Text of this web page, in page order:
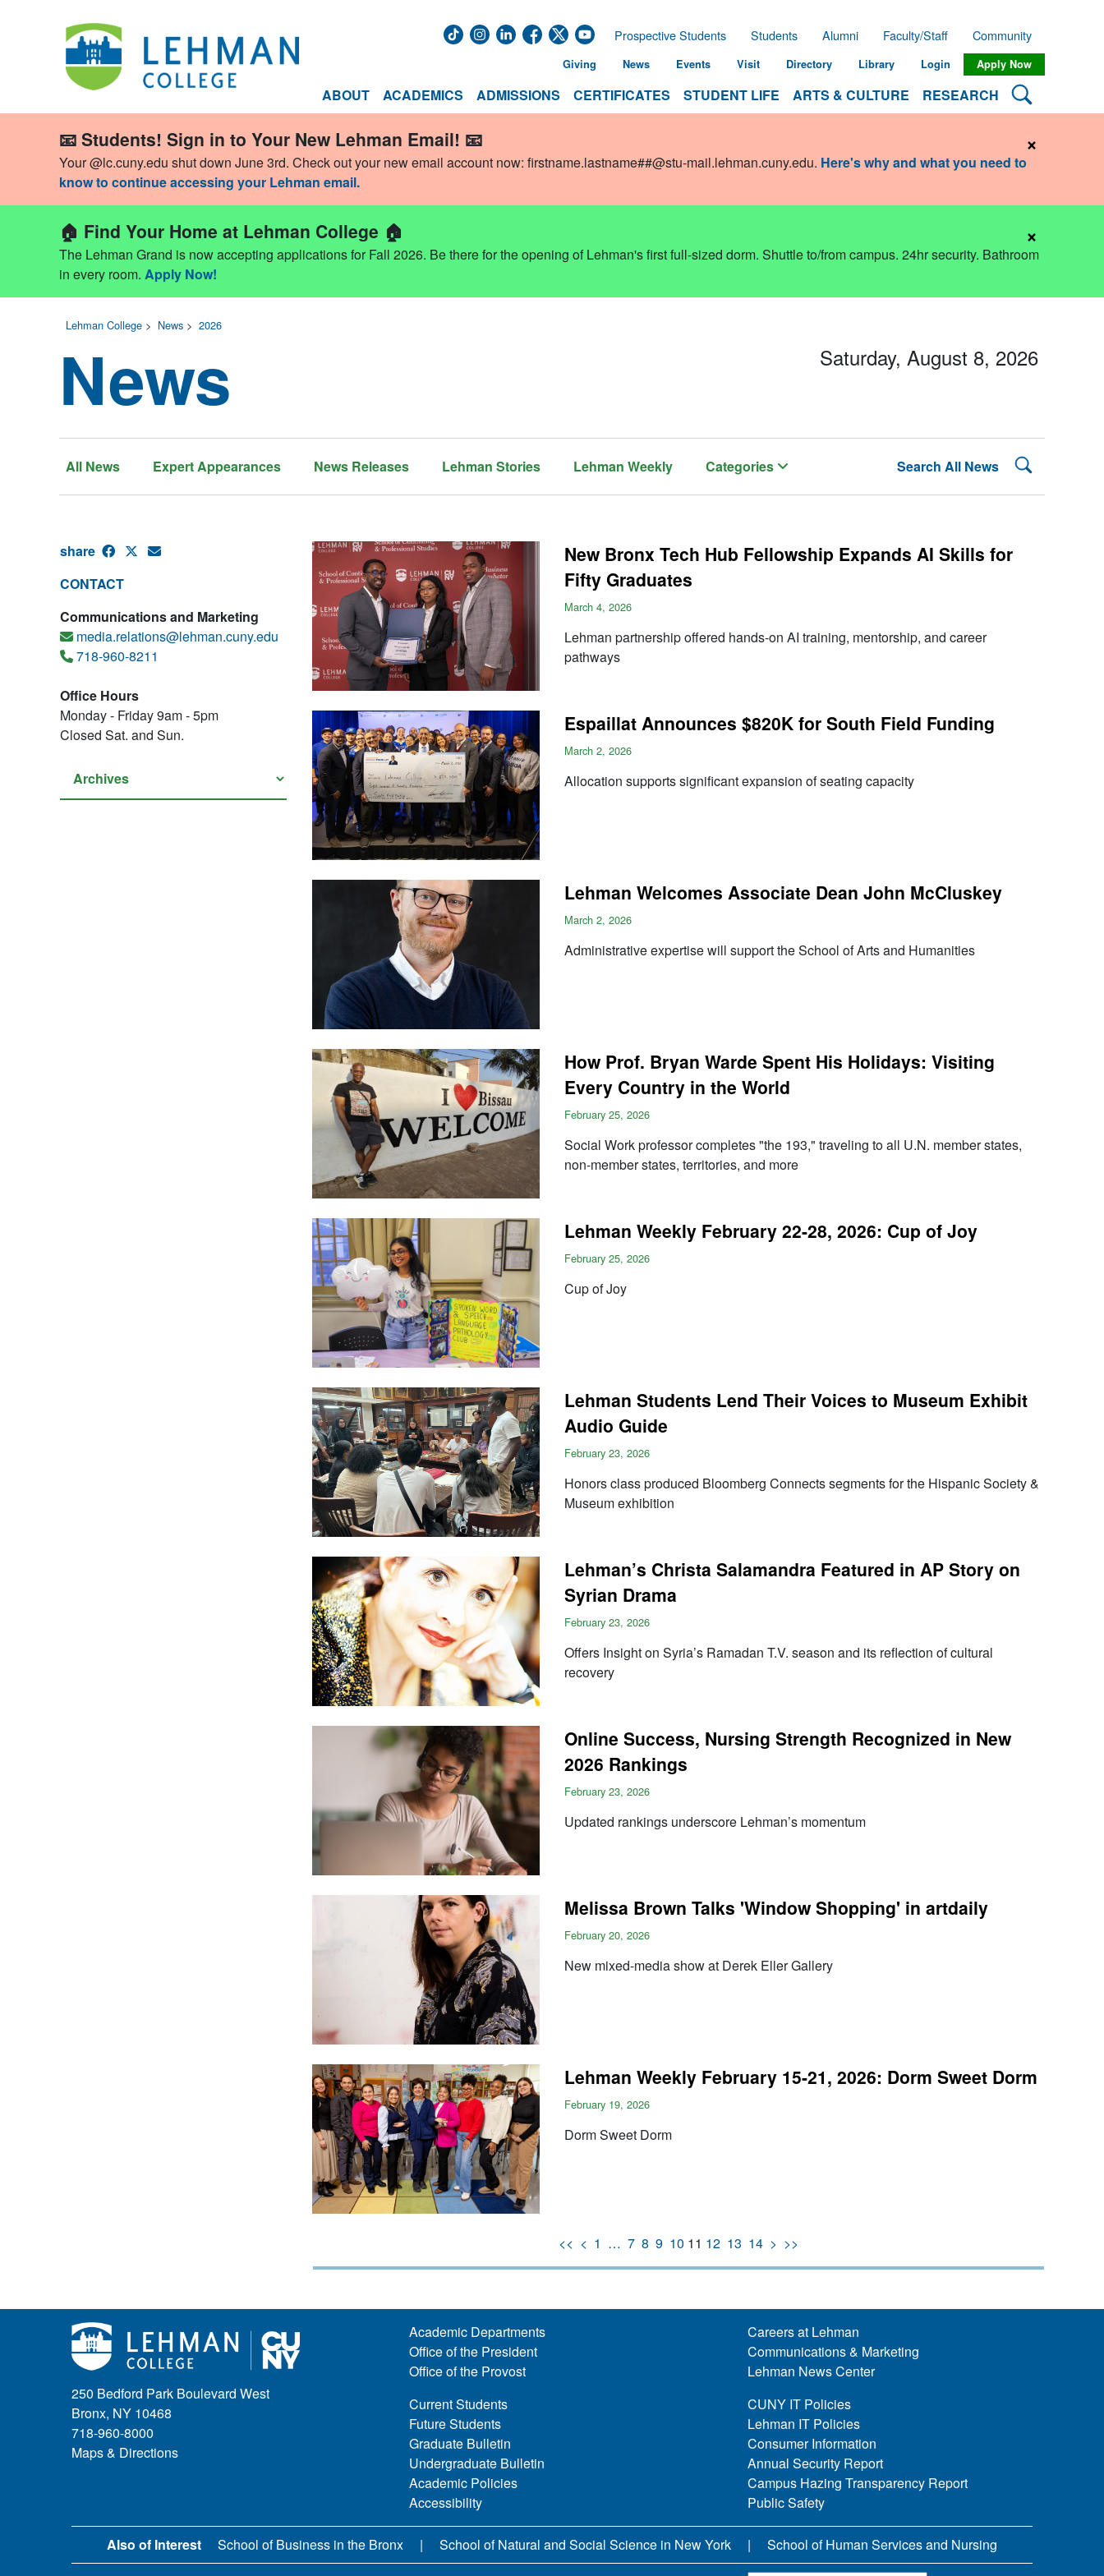
ABOUT ACADEMICS ADMISSIONS CERTIFICATES STUDENT LIFE ARTS & CULTURE RESEARCH Search
Prospective Students Students Alumni Faculty/Staff Community
Giving News Events Visit Directory Library Login Apply Now
📧 Students! Sign in to Your New Lehman Email! 📧
Your @lc.cuny.edu shut down June 3rd. Check out your new email account now: firstname.lastname##@stu-mail.lehman.cuny.edu. Here's why and what you need to
know to continue accessing your Lehman email.
×
🏠 Find Your Home at Lehman College 🏠
The Lehman Grand is now accepting applications for Fall 2026. Be there for the opening of Lehman's first full-sized dorm. Shuttle to/from campus. 24hr security. Bathroom
in every room. Apply Now!
×
Lehman College > News > 2026
News
All News Expert Appearances News Releases Lehman Stories Lehman Weekly Categories Search All News Search
Saturday, August 8, 2026
share
CONTACT
Communications and Marketing
media.relations@lehman.cuny.edu
718-960-8211
Office Hours
Monday - Friday 9am - 5pm
Closed Sat. and Sun.
New Bronx Tech Hub Fellowship Expands AI Skills for
Fifty Graduates
March 4, 2026
Lehman partnership offered hands-on AI training, mentorship, and career
pathways
Espaillat Announces $820K for South Field Funding
March 2, 2026
Allocation supports significant expansion of seating capacity
Lehman Welcomes Associate Dean John McCluskey
March 2, 2026
Administrative expertise will support the School of Arts and Humanities
How Prof. Bryan Warde Spent His Holidays: Visiting
Every Country in the World
February 25, 2026
Social Work professor completes "the 193," traveling to all U.N. member states,
non-member states, territories, and more
Lehman Weekly February 22-28, 2026: Cup of Joy
February 25, 2026
Cup of Joy
Lehman Students Lend Their Voices to Museum Exhibit
Audio Guide
February 23, 2026
Honors class produced Bloomberg Connects segments for the Hispanic Society &
Museum exhibition
Lehman’s Christa Salamandra Featured in AP Story on
Syrian Drama
February 23, 2026
Offers Insight on Syria’s Ramadan T.V. season and its reflection of cultural
recovery
Online Success, Nursing Strength Recognized in New
2026 Rankings
February 23, 2026
Updated rankings underscore Lehman’s momentum
Melissa Brown Talks 'Window Shopping' in artdaily
February 20, 2026
New mixed-media show at Derek Eller Gallery
Lehman Weekly February 15-21, 2026: Dorm Sweet Dorm
February 19, 2026
Dorm Sweet Dorm
<< < 1 … 7 8 9 10 11 12 13 14 > >>
250 Bedford Park Boulevard West
Bronx, NY 10468
718-960-8000
Maps & Directions
Academic Departments
Office of the President
Office of the Provost
Current Students
Future Students
Graduate Bulletin
Undergraduate Bulletin
Academic Policies
Accessibility
Careers at Lehman
Communications & Marketing
Lehman News Center
CUNY IT Policies
Lehman IT Policies
Consumer Information
Annual Security Report
Campus Hazing Transparency Report
Public Safety
Also of Interest School of Business in the Bronx School of Natural and Social Science in New York School of Human Services and Nursing